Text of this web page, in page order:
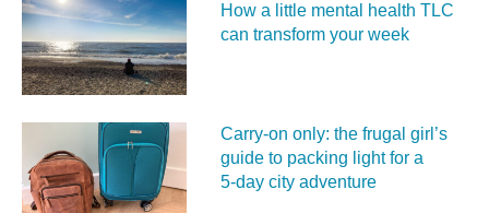
How a little mental health TLC
can transform your week
Carry‑on only: the frugal girl’s
guide to packing light for a
5‑day city adventure